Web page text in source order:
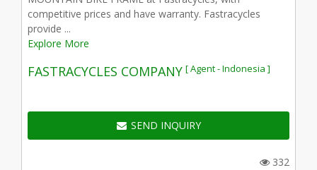
competitive prices and have warranty. Fastracycles
provide ...
Explore More
FASTRACYCLES COMPANY [ Agent - Indonesia ]
SEND INQUIRY
332